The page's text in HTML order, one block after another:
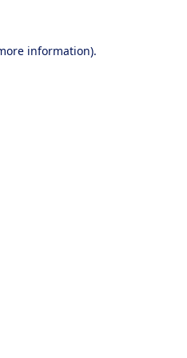
information).